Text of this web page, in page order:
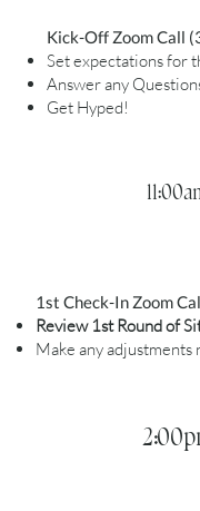
Kick-Off Zoom Call
Set expectations for
Answer any
Get Hyped!
1st Check-In Zoom
Review 1st Round of
Make any adjustments